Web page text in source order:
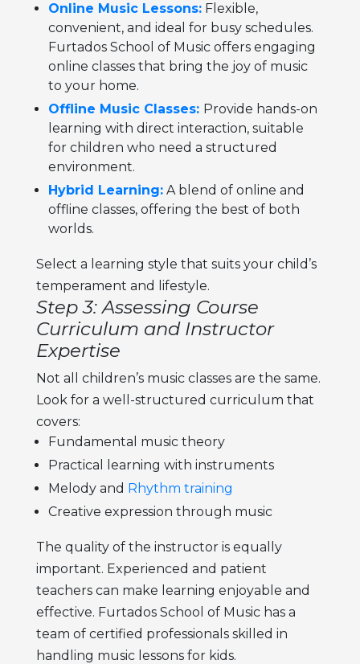
Online Music Lessons:Flexible,
convenient, and ideal for busy schedules.
Furtados School of Music offers engaging
online classes that bring the joy of music
to your home.
Offline Music Classes: Provide hands-on
learning with direct interaction, suitable
for children who need a structured
environment.
Hybrid Learning:A blend of online and
offline classes, offering the best of both
worlds.
Select a learning style that suits your child’s
temperament and lifestyle.
Step 3: Assessing Course
Curriculum and Instructor
Expertise
Not all children’s music classes are the same.
Look for a well-structured curriculum that
covers:
Fundamental music theory
Practical learning with instruments
Melody and Rhythm training
Creative expression through music
The quality of the instructor is equally
important. Experienced and patient
teachers can make learning enjoyable and
effective. Furtados School of Music has a
team of certified professionals skilled in
handling music lessons for kids.